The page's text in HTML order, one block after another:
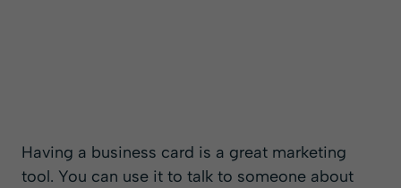
Having a business card is a great marketing
tool. You can use it to talk to someone about